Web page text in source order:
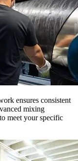
ensures consistent
mixing
meet your specific